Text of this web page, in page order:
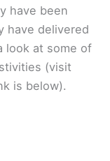
have been
have delivered
look at some of
(visit
is below).